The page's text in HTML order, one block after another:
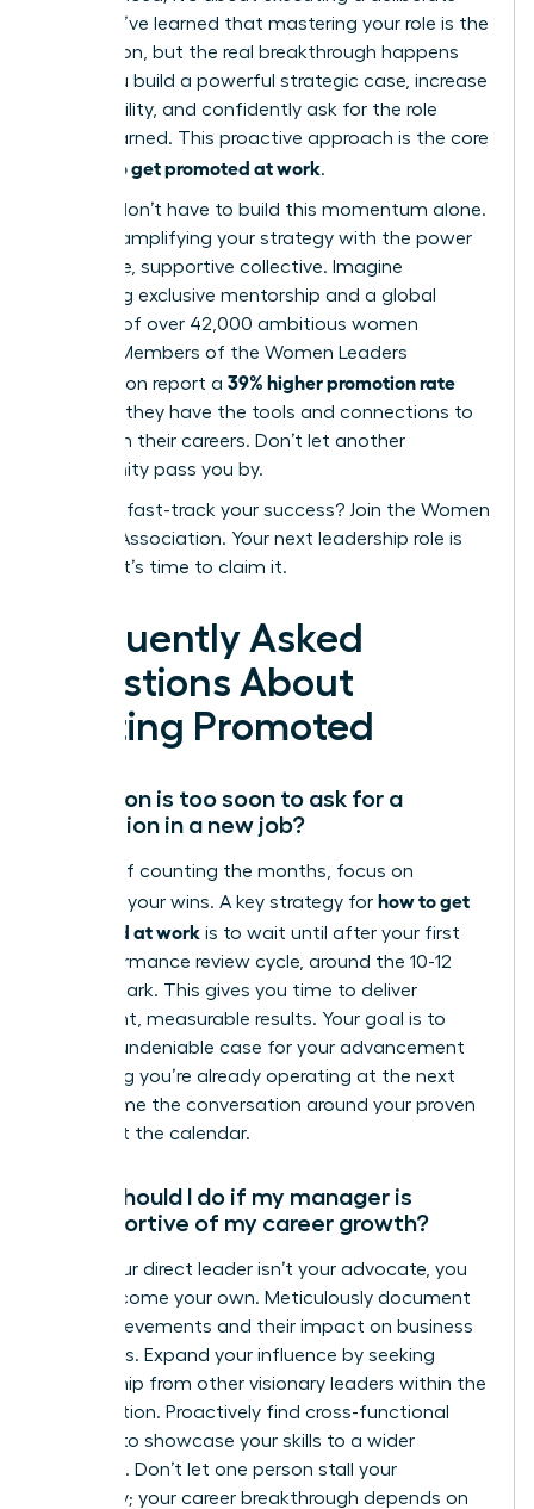
plan. You’ve learned that mastering your role is the
foundation, but the real breakthrough happens
when you build a powerful strategic case, increase
your visibility, and confidently ask for the role
you’ve earned. This proactive approach is the core
how to get promoted at work.
But you don’t have to build this momentum alone.
Imagine amplifying your strategy with the power
of an elite, supportive collective. Imagine
accessing exclusive mentorship and a global
network of over 42,000 ambitious women
leaders. Members of the Women Leaders
Association report a 39% higher promotion rate
because they have the tools and connections to
transform their careers. Don’t let another
opportunity pass you by.
Ready to fast-track your success? Join the Women
Leaders Association. Your next leadership role is
waiting. It’s time to claim it.
Frequently Asked
Questions About
Getting Promoted
How soon is too soon to ask for a
promotion in a new job?
Instead of counting the months, focus on
counting your wins. A key strategy for how to get
promoted at work is to wait until after your first
full performance review cycle, around the 10-12
month mark. This gives you time to deliver
significant, measurable results. Your goal is to
build an undeniable case for your advancement
by proving you’re already operating at the next
level. Frame the conversation around your proven
value, not the calendar.
What should I do if my manager is
unsupportive of my career growth?
When your direct leader isn’t your advocate, you
must become your own. Meticulously document
your achievements and their impact on business
outcomes. Expand your influence by seeking
mentorship from other visionary leaders within the
organization. Proactively find cross-functional
projects to showcase your skills to a wider
audience. Don’t let one person stall your
trajectory; your career breakthrough depends on